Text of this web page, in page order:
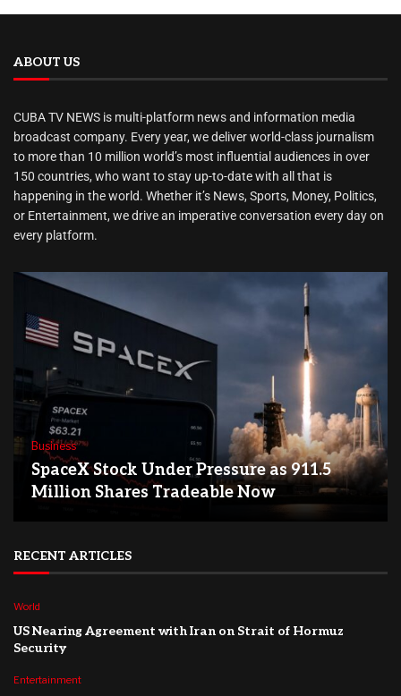
ABOUT US
CUBA TV NEWS is multi-platform news and information media
broadcast company. Every year, we deliver world-class journalism
to more than 10 million world’s most influential audiences in over
150 countries, who want to stay up-to-date with all that is
happening in the world. Whether it’s News, Sports, Money, Politics,
or Entertainment, we drive an imperative conversation every day on
every platform.
Business
SpaceX Stock Under Pressure as 911.5
Million Shares Tradeable Now
RECENT ARTICLES
World
US Nearing Agreement with Iran on Strait of Hormuz
Security
Entertainment